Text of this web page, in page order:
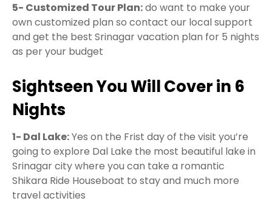
5- Customized Tour Plan:do want to make your
own customized plan so contact our local support
and get the best Srinagar vacation plan for 5 nights
as per your budget
Sightseen You Will Cover in 6
Nights
1- Dal Lake:Yes on the Frist day of the visit you’re
going to explore Dal Lake the most beautiful lake in
Srinagar city where you can take a romantic
Shikara Ride Houseboat to stay and much more
travel activities